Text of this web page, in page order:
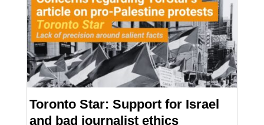
Toronto Star: Support for Israel
and bad journalist ethics